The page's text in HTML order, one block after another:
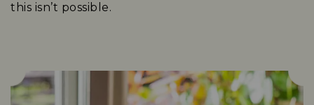
this isn’t possible.